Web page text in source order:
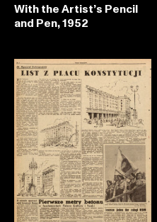
With the Artist’s Pencil
and Pen, 1952